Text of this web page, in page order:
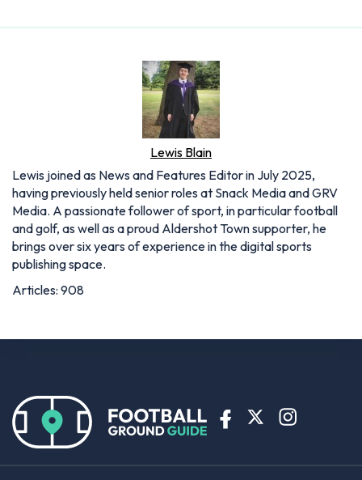
Lewis Blain
Lewis joined as News and Features Editor in July 2025,
having previously held senior roles at Snack Media and GRV
Media. A passionate follower of sport, in particular football
and golf, as well as a proud Aldershot Town supporter, he
brings over six years of experience in the digital sports
publishing space.
Articles: 908